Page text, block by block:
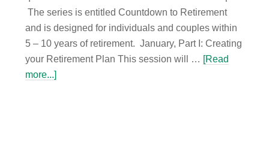
The series is entitled Countdown to Retirement
and is designed for individuals and couples within
5 – 10 years of retirement. January, Part I: Creating
your Retirement Plan This session will … [Read
more...]